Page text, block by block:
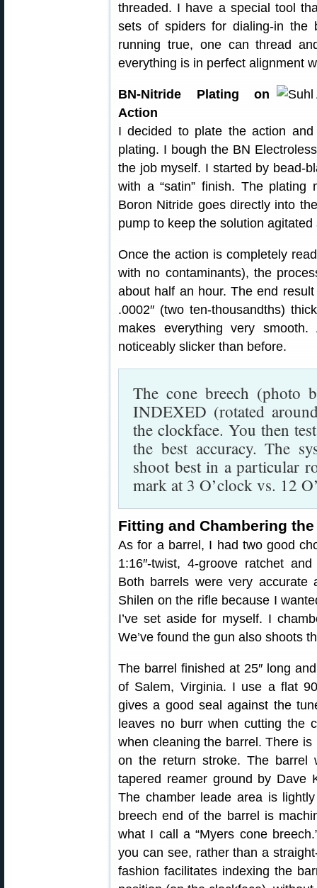
threaded. I have a special tool
sets of spiders for dialing-in the
running true, one can thread
everything is in perfect alignment
BN-Nitride Plating on
Action
I decided to plate the action
plating. I bough the BN
the job myself. I started by bead-
with a “satin” finish. The
Boron Nitride goes directly into
pump to keep the solution
Once the action is completely
with no contaminants), the
about half an hour. The end
.0002″ (two ten-thousandths)
makes everything very
noticeably slicker than before.
The cone breech (photo
INDEXED (rotated
the clockface. You then
the best accuracy. The
shoot best in a particular
mark at 3 O’clock vs. 12
Fitting and Chambering
As for a barrel, I had two good
1:16″-twist, 4-groove ratchet
Both barrels were very
Shilen on the rifle because I
I’ve set aside for myself. I
We’ve found the gun also shoots
The barrel finished at 25″ long
of Salem, Virginia. I use a flat
gives a good seal against the
leaves no burr when cutting the
when cleaning the barrel. There
on the return stroke. The barrel
tapered reamer ground by Dave
The chamber leade area is
breech end of the barrel is
what I call a “Myers cone
you can see, rather than a
fashion facilitates indexing the